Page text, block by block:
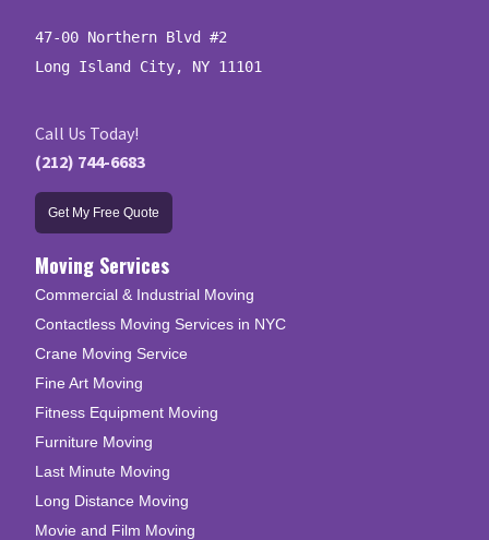
47-00 Northern Blvd #2
Long Island City, NY 11101
Call Us Today!
(212) 744-6683
Get My Free Quote
Moving Services
Commercial & Industrial Moving
Contactless Moving Services in NYC
Crane Moving Service
Fine Art Moving
Fitness Equipment Moving
Furniture Moving
Last Minute Moving
Long Distance Moving
Movie and Film Moving